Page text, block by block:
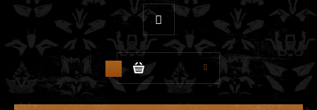
$0.00